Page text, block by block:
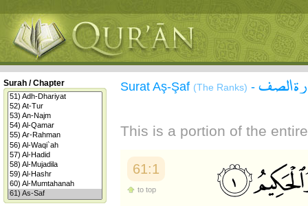
Surah / Chapter Surat Aş-Şaf (The Ranks) - الصف
This is a portion of the
61:1
to top